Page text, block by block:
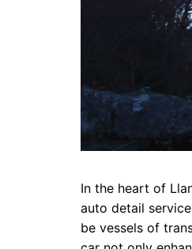
In the heart of
auto detail
be vessels of